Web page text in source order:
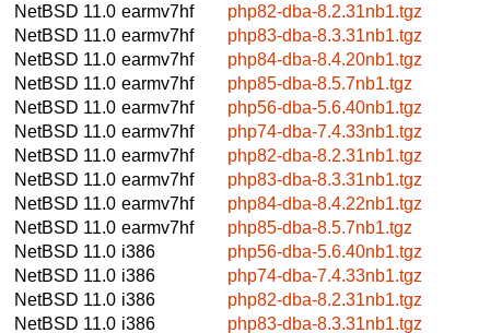
NetBSD 11.0 earmv7hf
php82-dba-8.2.31nb1.tgz
NetBSD 11.0 earmv7hf
php83-dba-8.3.31nb1.tgz
NetBSD 11.0 earmv7hf
php84-dba-8.4.20nb1.tgz
NetBSD 11.0 earmv7hf
php85-dba-8.5.7nb1.tgz
NetBSD 11.0 earmv7hf
php56-dba-5.6.40nb1.tgz
NetBSD 11.0 earmv7hf
php74-dba-7.4.33nb1.tgz
NetBSD 11.0 earmv7hf
php82-dba-8.2.31nb1.tgz
NetBSD 11.0 earmv7hf
php83-dba-8.3.31nb1.tgz
NetBSD 11.0 earmv7hf
php84-dba-8.4.22nb1.tgz
NetBSD 11.0 earmv7hf
php85-dba-8.5.7nb1.tgz
NetBSD 11.0 i386
php56-dba-5.6.40nb1.tgz
NetBSD 11.0 i386
php74-dba-7.4.33nb1.tgz
NetBSD 11.0 i386
php82-dba-8.2.31nb1.tgz
NetBSD 11.0 i386 php83-dba-8.3.31nb1.tgz